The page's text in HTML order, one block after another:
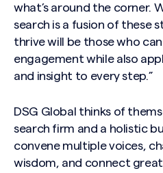
what’s around the corner.
search is a fusion of these
thrive will be those who
engagement while also
and insight to every step.”
DSG Global thinks of
search firm and a holistic
convene multiple voices,
wisdom, and connect